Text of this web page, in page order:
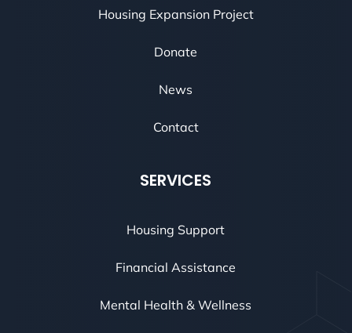
Housing Expansion Project
Donate
News
Contact
SERVICES
Housing Support
Financial Assistance
Mental Health & Wellness